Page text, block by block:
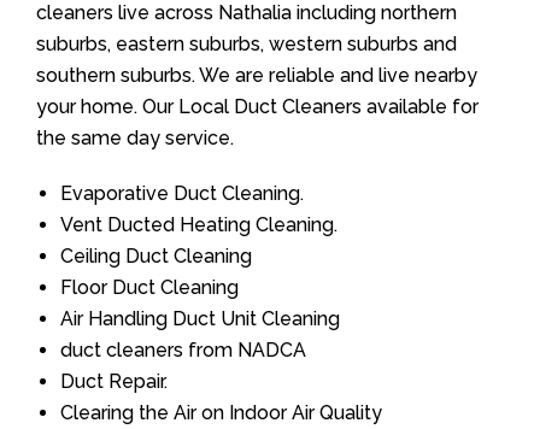
cleaners live across Nathalia including northern
suburbs, eastern suburbs, western suburbs and
southern suburbs. We are reliable and live nearby
your home. Our Local Duct Cleaners available for
the same day service.
Evaporative Duct Cleaning.
Vent Ducted Heating Cleaning.
Ceiling Duct Cleaning
Floor Duct Cleaning
Air Handling Duct Unit Cleaning
duct cleaners from NADCA
Duct Repair.
Clearing the Air on Indoor Air Quality